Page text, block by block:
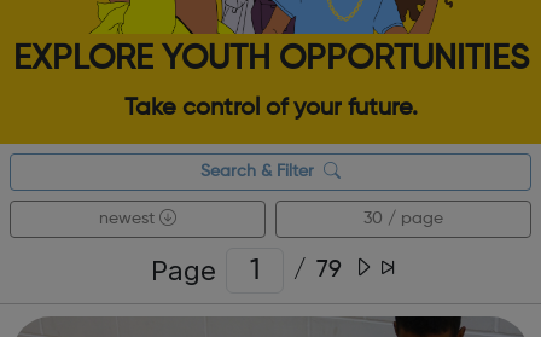
EXPLORE YOUTH OPPORTUNITIES
Take control of your future.
Search & Filter
newest 30 / page
Page / 79